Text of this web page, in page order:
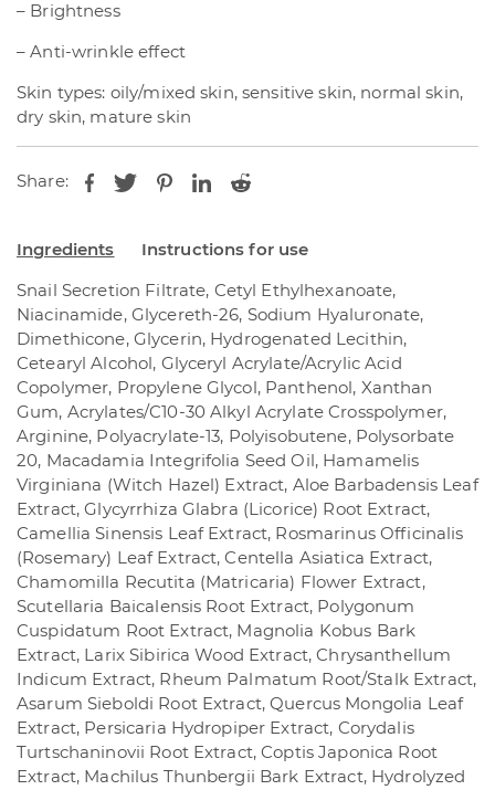
– Brightness
– Anti-wrinkle effect
Skin types: oily/mixed skin, sensitive skin, normal skin,
dry skin, mature skin
Share:
Ingredients Instructions for use
Snail Secretion Filtrate, Cetyl Ethylhexanoate,
Niacinamide, Glycereth-26, Sodium Hyaluronate,
Dimethicone, Glycerin, Hydrogenated Lecithin,
Cetearyl Alcohol, Glyceryl Acrylate/Acrylic Acid
Copolymer, Propylene Glycol, Panthenol, Xanthan
Gum, Acrylates/C10-30 Alkyl Acrylate Crosspolymer,
Arginine, Polyacrylate-13, Polyisobutene, Polysorbate
20, Macadamia Integrifolia Seed Oil, Hamamelis
Virginiana (Witch Hazel) Extract, Aloe Barbadensis Leaf
Extract, Glycyrrhiza Glabra (Licorice) Root Extract,
Camellia Sinensis Leaf Extract, Rosmarinus Officinalis
(Rosemary) Leaf Extract, Centella Asiatica Extract,
Chamomilla Recutita (Matricaria) Flower Extract,
Scutellaria Baicalensis Root Extract, Polygonum
Cuspidatum Root Extract, Magnolia Kobus Bark
Extract, Larix Sibirica Wood Extract, Chrysanthellum
Indicum Extract, Rheum Palmatum Root/Stalk Extract,
Asarum Sieboldi Root Extract, Quercus Mongolia Leaf
Extract, Persicaria Hydropiper Extract, Corydalis
Turtschaninovii Root Extract, Coptis Japonica Root
Extract, Machilus Thunbergii Bark Extract, Hydrolyzed